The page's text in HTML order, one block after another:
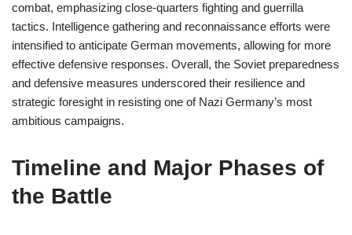
combat, emphasizing close-quarters fighting and guerrilla
tactics. Intelligence gathering and reconnaissance efforts were
intensified to anticipate German movements, allowing for more
effective defensive responses. Overall, the Soviet preparedness
and defensive measures underscored their resilience and
strategic foresight in resisting one of Nazi Germany’s most
ambitious campaigns.
Timeline and Major Phases of
the Battle